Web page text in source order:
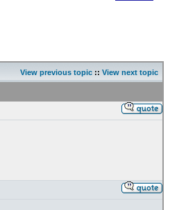
View previous topic :: View next topic